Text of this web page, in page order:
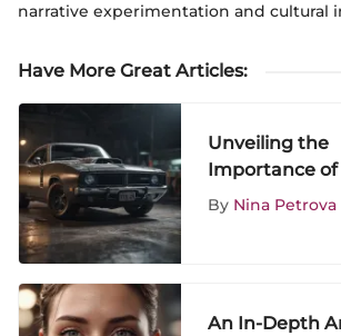
narrative experimentation and cultural
Have More Great Articles:
Unveiling the
Importance of
Authentic
By Nina Petrova
An In-Depth